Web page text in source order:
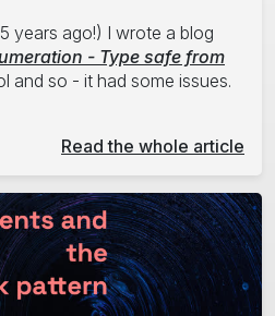
years ago!) I wrote a blog
- Type safe from
and so - it had some issues.
Read the whole article